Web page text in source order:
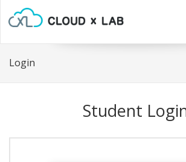
Login
Student